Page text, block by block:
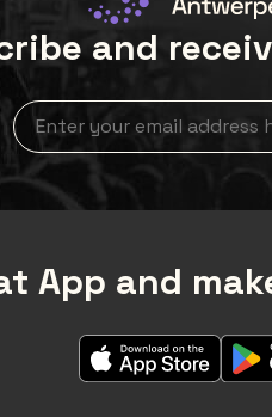
and
Newsletter grabber
App and